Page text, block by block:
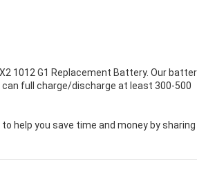
1012 G1 Replacement Battery. Our
can full charge/discharge at least 300-500
help you save time and money by sharing